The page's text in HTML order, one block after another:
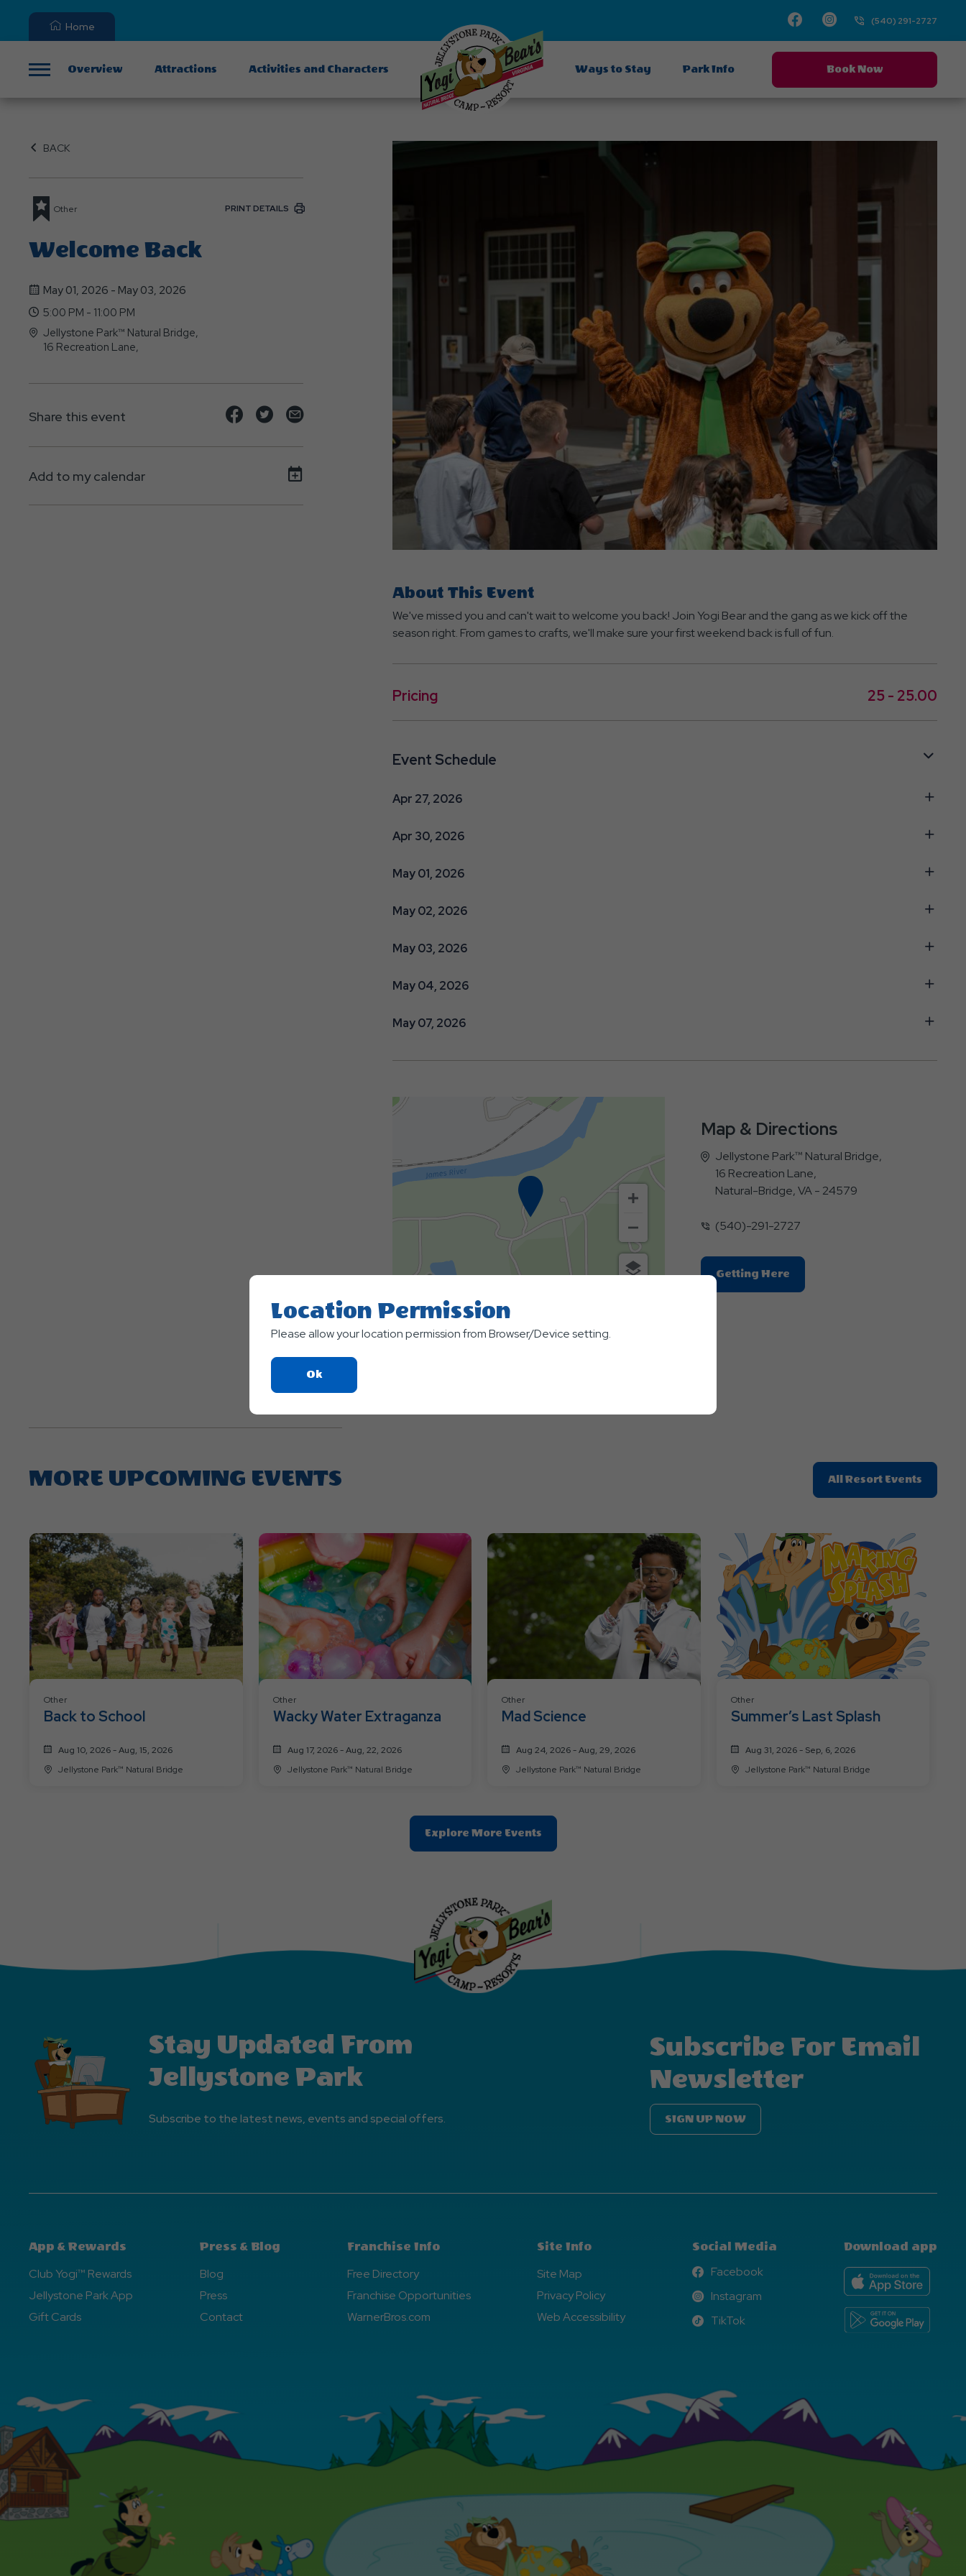
Home Facebook
Instagram(540) 291-2727
Overview Attractions Activities and Characters Ways to Stay Park Info Book Now
BACK
Other PRINT DETAILS
Welcome Back
May 01, 2026 - May 03, 2026
5:00 PM - 11:00 PM
Jellystone Park™ Natural Bridge,
16 Recreation Lane,
Share this event
Share
event
Share
event
on
Share
event
Add to my calendar
About This Event
We've missed you and can't wait to welcome you back! Join Yogi Bear and the gang as we kick off the
season right. From games to crafts, we'll make sure your first weekend back is full of fun.
Pricing 25 - 25.00
Event Schedule
Apr 27, 2026
Apr 30, 2026
May 01, 2026
May 02, 2026
May 03, 2026
May 04, 2026
May 07, 2026
Map & Directions
Jellystone Park™ Natural Bridge,
16 Recreation Lane,
Natural-Bridge, VA - 24579
(540)-291-2727
Getting HereClick
On
MORE UPCOMING EVENTS All Resort Events
On
Other
Back to School
Aug 10, 2026 - Aug, 15, 2026
Jellystone Park™ Natural Bridge
Other
Wacky Water Extraganza
Aug 17, 2026 - Aug, 22, 2026
Jellystone Park™ Natural Bridge
Other
Mad Science
Aug 24, 2026 - Aug, 29, 2026
Jellystone Park™ Natural Bridge
Other
Summer’s Last Splash
Aug 31, 2026 - Sep, 6, 2026
Jellystone Park™ Natural Bridge
Explore More EventsClic
On
Events
Button
Stay Updated From
Jellystone Park
Subscribe to the latest news, events and special offers.
Subscribe For Email
Newsletter
SIGN UP NOW
App & Rewards
Club Yogi™ Rewards
Jellystone Park App
Gift Cards
Press & Blog
Blog
Press
Contact
Franchise Info
Free Directory
Franchise Opportunities
WarnerBros.com
Site Info
Site Map
Privacy Policy
Web Accessibility
Social Media
Facebook
Facebook
Instagram
Instagram
TikTok
TikTok
Download app
Location Permission
Please allow your location permission from Browser/Device setting.
OkClick
On
Button